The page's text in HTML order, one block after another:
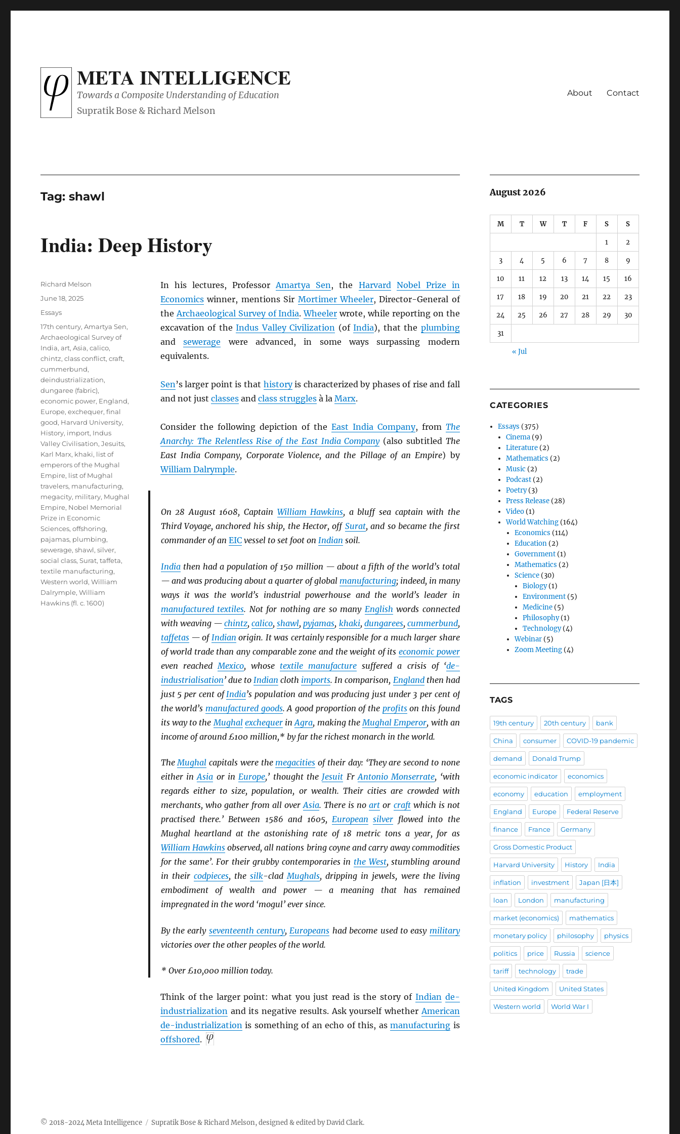
META INTELLIGENCE
Towards a Composite Understanding of Education About Contact
Tag:shawl
India: Deep History
In his lectures, ProfessorAmartya Sen, the Harvard Nobel Prize in
Economicswinner, mentions Sir Mortimer Wheeler, Director-General of
theArchaeological Survey of India.Wheeler wrote, while reporting on the
excavation of theIndus Valley Civilization (ofIndia), that the plumbing
andsewerage were advanced, in some ways surpassing modern
equivalents.
Sen’s larger point is that historyis characterized by phases of rise and fall
and not just classesand class strugglesà la Marx.
Consider the following depiction of the East India Company, from The
Anarchy: The Relentless Rise of the East India Company(also subtitled The
East India Company, Corporate Violence, and the Pillage of an Empire) by
William Dalrymple.
On 28 August 1608, Captain William Hawkins, a bluff sea captain with the
Third Voyage, anchored his ship, the Hector, off Surat, and so became the first
commander of an EICvessel to set foot on Indian soil.
Indiathen had a population of 150 million — about a fifth of the world’s total
— and was producing about a quarter of global manufacturing; indeed, in many
ways it was the world’s industrial powerhouse and the world’s leader in
manufactured textiles. Not for nothing are so many English words connected
with weaving — chintz,calico,shawl, pyjamas, khaki, dungarees, cummerbund,
taffetas— of Indian origin. It was certainly responsible for a much larger share
of world trade than any comparable zone and the weight of itseconomic power
even reached Mexico, whose textile manufacture suffered a crisis of ‘de-
industrialisation’ due to Indian cloth imports. In comparison, Englandthen had
just 5 per cent ofIndia’s population and was producing just under 3 per cent of
the world’s manufactured goods. A good proportion of the profitson this found
its way to the Mughal exchequerinAgra, making the Mughal Emperor, with an
income of around £100 million,* by far the richest monarch in the world.
TheMughal capitals were the megacities of their day: ‘They are second to none
either inAsia or inEurope,’ thought the Jesuit FrAntonio Monserrate, ‘with
regards either to size, population, or wealth. Their cities are crowded with
merchants, who gather from all overAsia. There is noart or craftwhich is not
practised there.’ Between 1586 and 1605,European silver flowed into the
Mughal heartland at the astonishing rate of 18 metric tons a year, for as
William Hawkinsobserved, all nations bring coyne and carry away commodities
for the same’. For their grubby contemporaries in the West, stumbling around
in their codpieces, the silk-cladMughals, dripping in jewels, were the living
embodiment of wealth and power — a meaning that has remained
impregnated in the word ‘mogul’ ever since.
By the early seventeenth century, Europeans had become used to easy military
victories over the other peoples of the world.
* Over £10,000 million today.
Think of the larger point: what you just read is the story ofIndian de-
industrialization and its negative results. Ask yourself whether American
de-industrialization is something of an echo of this, asmanufacturing is
offshored.
Author
Richard Melson
Posted
June 18, 2025
Categories
Essays
Tags
17th century,Amartya Sen,
Archaeological Survey of
India,art,Asia,calico,
chintz,class conflict,craft,
cummerbund,
deindustrialization,
dungaree (fabric),
economic power, England,
Europe,exchequer,final
good, Harvard University,
History, import, Indus
Valley Civilisation,Jesuits,
Karl Marx, khaki, list of
emperors of the Mughal
Empire, list of Mughal
travelers, manufacturing,
megacity, military, Mughal
Empire, Nobel Memorial
Prize in Economic
Sciences,offshoring,
pajamas, plumbing,
sewerage,shawl,silver,
social class,Surat,taffeta,
textile manufacturing,
Western world,William
Dalrymple,William
Hawkins (fl. c. 1600)
August 2026
M T W T F S S
1 2
3 4 5 6 7 8 9
10 11 12 13 14 15 16
17 18 19 20 21 22 23
24 25 26 27 28 29 30
31
« Jul
CATEGORIES
Essays (375)
Cinema (9)
Literature (2)
Mathematics (2)
Music (2)
Podcast (2)
Poetry(3)
Press Release (28)
Video (1)
World Watching (164)
Economics (114)
Education(2)
Government(1)
Mathematics (2)
Science(30)
Biology(1)
Environment(5)
Medicine(5)
Philosophy(1)
Technology(4)
Webinar(5)
Zoom Meeting(4)
TAGS
19th century 20th century bank
China consumer COVID-19 pandemic
demand Donald Trump
economic indicator economics
economy education employment
England Europe Federal Reserve
finance France Germany
Gross Domestic Product
Harvard University History India
inflation investment Japan [日本]
loan London manufacturing
market (economics) mathematics
monetary policy philosophy physics
politics price Russia science
tariff technology trade
United Kingdom United States
Western world World War I
Meta Intelligence